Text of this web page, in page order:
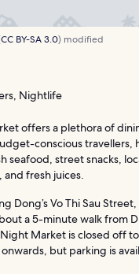
CC BY-SA 3.0) modified
Nightlife
offers a plethora of
conscious travellers,
seafood, street snacks,
fresh juices.
Dong’s Vo Thi Sau
a 5-minute walk from
Market is closed off
but parking is